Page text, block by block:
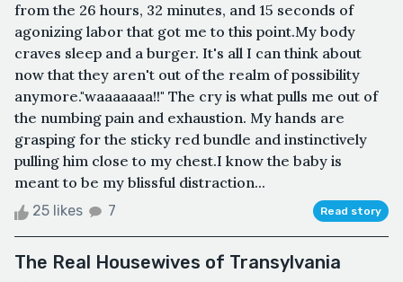
from the 26 hours, 32 minutes, and 15 seconds of
agonizing labor that got me to this point.My body
craves sleep and a burger. It's all I can think about
now that they aren't out of the realm of possibility
anymore."waaaaaaa!!" The cry is what pulls me out of
the numbing pain and exhaustion. My hands are
grasping for the sticky red bundle and instinctively
pulling him close to my chest.I know the baby is
meant to be my blissful distraction...
25 likes 7 Read story
The Real Housewives of Transylvania